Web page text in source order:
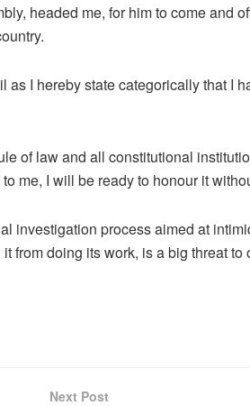
headed me, for him to come and
as I hereby state categorically that I
of law and all constitutional
me, I will be ready to honour it
investigation process aimed at
from doing its work, is a big threat to
Next Post